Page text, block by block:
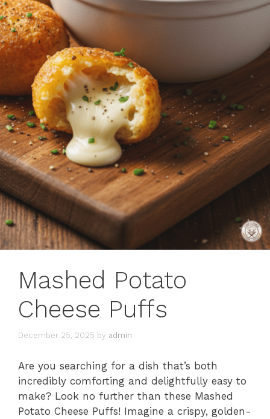
Mashed Potato
Cheese Puffs
December 25, 2025 by admin
Are you searching for a dish that’s both
incredibly comforting and delightfully easy to
make? Look no further than these Mashed
Potato Cheese Puffs! Imagine a crispy, golden-